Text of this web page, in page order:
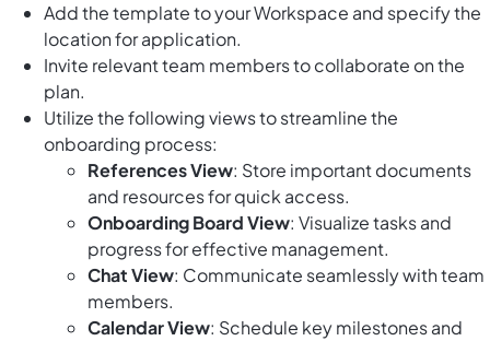
Add the template to your Workspace and specify the
location for application.
Invite relevant team members to collaborate on the
plan.
Utilize the following views to streamline the
onboarding process:
References View: Store important documents
and resources for quick access.
Onboarding Board View: Visualize tasks and
progress for effective management.
Chat View: Communicate seamlessly with team
members.
Calendar View: Schedule key milestones and